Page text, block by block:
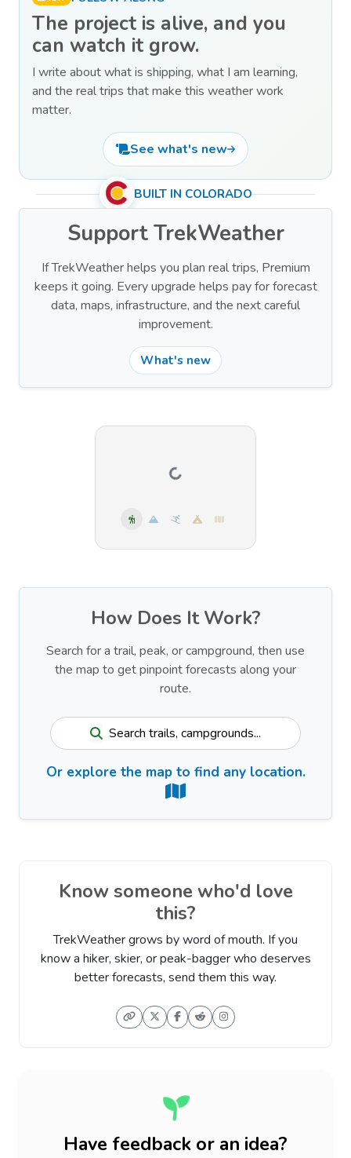
The project is alive, and you
can watch it grow.
I write about what is shipping, what I am learning,
and the real trips that make this weather work
matter.
See what's new
BUILT IN COLORADO
Support TrekWeather
If TrekWeather helps you plan real trips, Premium
keeps it going. Every upgrade helps pay for forecast
data, maps, infrastructure, and the next careful
improvement.
What's new
How Does It Work?
Search for a trail, peak, or campground, then use
the map to get pinpoint forecasts along your
route.
Search trails, campgrounds...
Or explore the map to find any location.
Know someone who'd love
this?
TrekWeather grows by word of mouth. If you
know a hiker, skier, or peak-bagger who deserves
better forecasts, send them this way.
Have feedback or an idea?